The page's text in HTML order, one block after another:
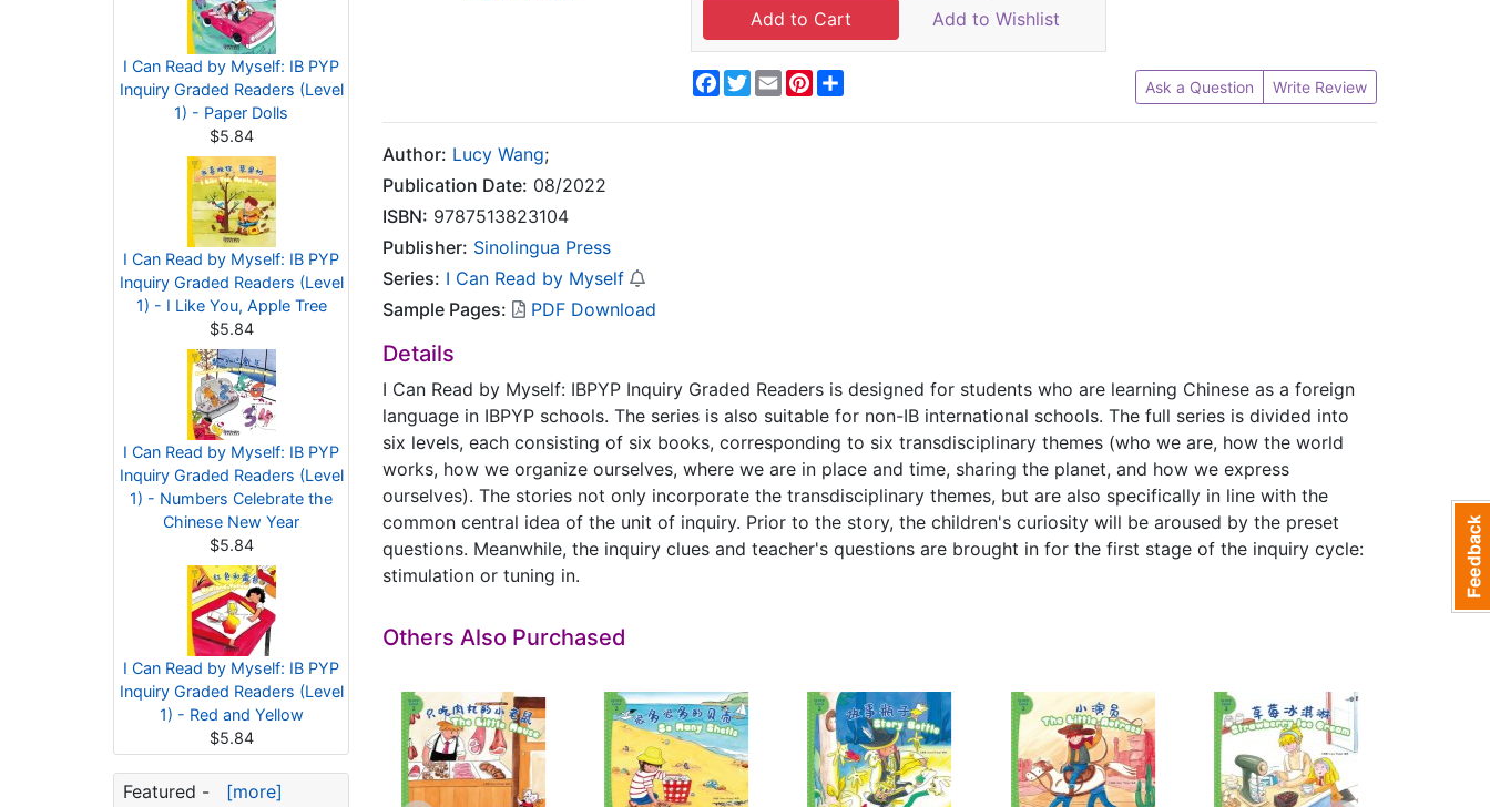
I Can Read by Myself: IB PYP
Inquiry Graded Readers (Level
1) - Paper Dolls
$5.84
I Can Read by Myself: IB PYP
Inquiry Graded Readers (Level
1) - I Like You, Apple Tree
$5.84
I Can Read by Myself: IB PYP
Inquiry Graded Readers (Level
1) - Numbers Celebrate the
Chinese New Year
$5.84
I Can Read by Myself: IB PYP
Inquiry Graded Readers (Level
1) - Red and Yellow
$5.84
Featured - [more]
Add to Wishlist
Facebook
Twitter
EmailPinterest Ask a Question Write Review
Author: Lucy Wang;
Publication Date: 08/2022
ISBN: 9787513823104
Publisher: Sinolingua Press
Series: I Can Read by Myself
Sample Pages:
PDF Download
Details
I Can Read by Myself: IBPYP Inquiry Graded Readers is designed for students who are learning Chinese as a foreign
language in IBPYP schools. The series is also suitable for non-IB international schools. The full series is divided into
six levels, each consisting of six books, corresponding to six transdisciplinary themes (who we are, how the world
works, how we organize ourselves, where we are in place and time, sharing the planet, and how we express
ourselves). The stories not only incorporate the transdisciplinary themes, but are also specifically in line with the
common central idea of the unit of inquiry. Prior to the story, the children's curiosity will be aroused by the preset
questions. Meanwhile, the inquiry clues and teacher's questions are brought in for the first stage of the inquiry cycle:
stimulation or tuning in.
Others Also Purchased